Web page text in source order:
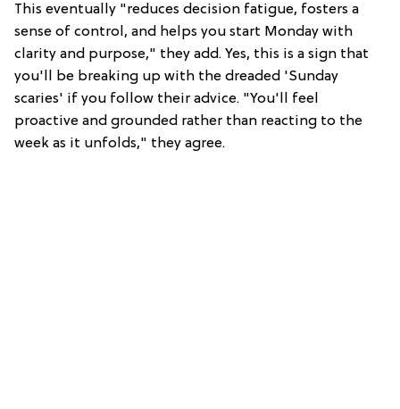
This eventually "reduces decision fatigue, fosters a
sense of control, and helps you start Monday with
clarity and purpose," they add. Yes, this is a sign that
you'll be breaking up with the dreaded 'Sunday
scaries' if you follow their advice. "You'll feel
proactive and grounded rather than reacting to the
week as it unfolds," they agree.